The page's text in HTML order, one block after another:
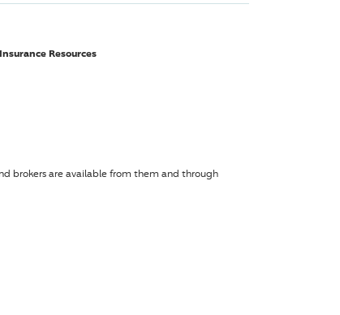
Insurance Resources
brokers are available from them and through